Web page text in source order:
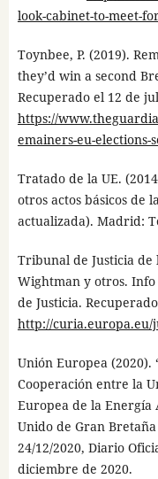
look-cabinet-to-meet-
Toynbee, P. (2019).
they’d win a second
Recuperado el 12 de
https://
emainers-eu-
Tratado de la UE.
otros actos básicos de
actualizada). Madrid:
Tribunal de Justicia de
Wightman y otros.
de Justicia.
http://curia.europa.eu/
Unión Europea (2020).
Cooperación entre la
Europea de la Energía
Unido de Gran
24/12/2020, Diario
diciembre de 2020.